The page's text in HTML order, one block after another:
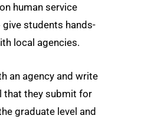
human service
students hands-
local agencies.
an agency and write
that they submit for
graduate level and